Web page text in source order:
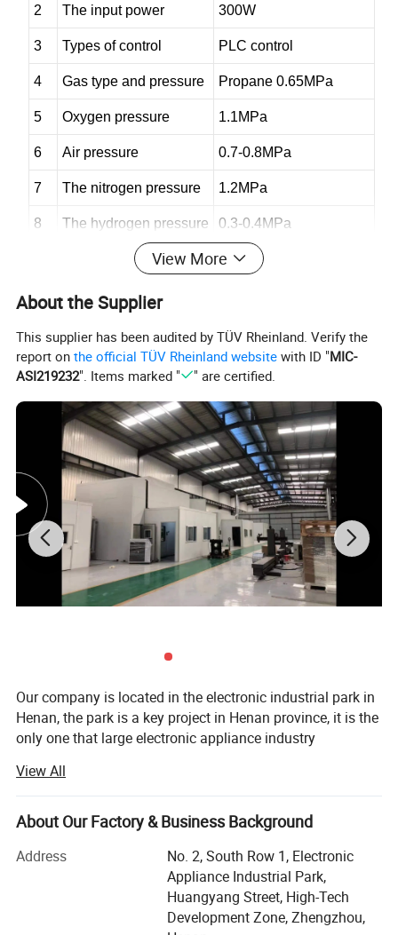
2 The input power 300W
3 Types of control PLC control
4 Gas type and pressure Propane 0.65MPa
5 Oxygen pressure 1.1MPa
6 Air pressure 0.7-0.8MPa
7 The nitrogen pressure 1.2MPa
8 The hydrogen pressure 0.3-0.4MPa
Control cabinet size 600×600×1
Control cabinet weight
1 Feeding way Scraper air pressure type
Send powder gas Nitrogen or argon
Powder feed air pressure 1.1-1.6MPa
Powder feeding speed 0~160g/min
Feeding accuracy ±1%
Flow rate of powder feeding gas 400-800L/h
External dimensions of powder feeder 500×460×1300mm
Weight of powder feeder 130Kg
View More
About the Supplier
This supplier has been audited by TÜV Rheinland. Verify the
report onthe official TÜV Rheinland website with ID "MIC-
ASI219232". Items marked " " are certified.
Our company is located in the electronic industrial park in
Henan, the park is a key project in Henan province, it is the
only one that large electronic appliance industry
of the provincial party committee and government on the
construction of central plains economic zone, undertaking
industrial transfer, accelerating industrial concentration
measure to improve the investment environment,
accelerate the pace of investment attraction and
comprehensively promote regional economy.
View All
About Our Factory & Business Background
Address
No. 2, South Row 1, Electronic
Appliance Industrial Park,
Huangyang Street, High-Tech
Development Zone, Zhengzhou,